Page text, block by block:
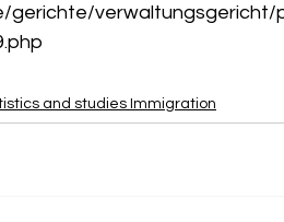
gerichte/
and studies Immigration